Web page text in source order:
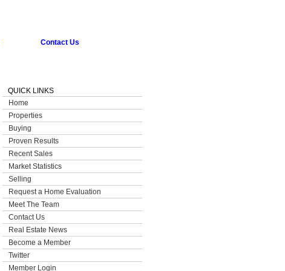
Contact Us
QUICK LINKS
Home
Properties
Buying
Proven Results
Recent Sales
Market Statistics
Selling
Request a Home Evaluation
Meet The Team
Contact Us
Real Estate News
Become a Member
Twitter
Member Login